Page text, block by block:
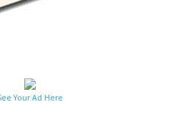
Your Ad Here